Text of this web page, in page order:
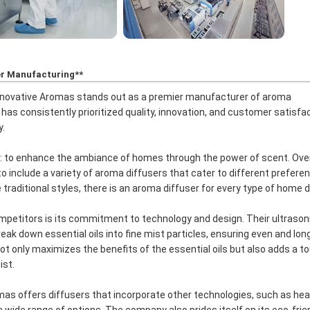
Manufacturing**
Aromas stands out as a premier manufacturer of aroma
consistently prioritized quality, innovation, and customer
enhance the ambiance of homes through the power of scent.
include a variety of aroma diffusers that cater to different
traditional styles, there is an aroma diffuser for every type of home
is its commitment to technology and design. Their
down essential oils into fine mist particles, ensuring even and
only maximizes the benefits of the essential oils but also adds a
offers diffusers that incorporate other technologies, such as